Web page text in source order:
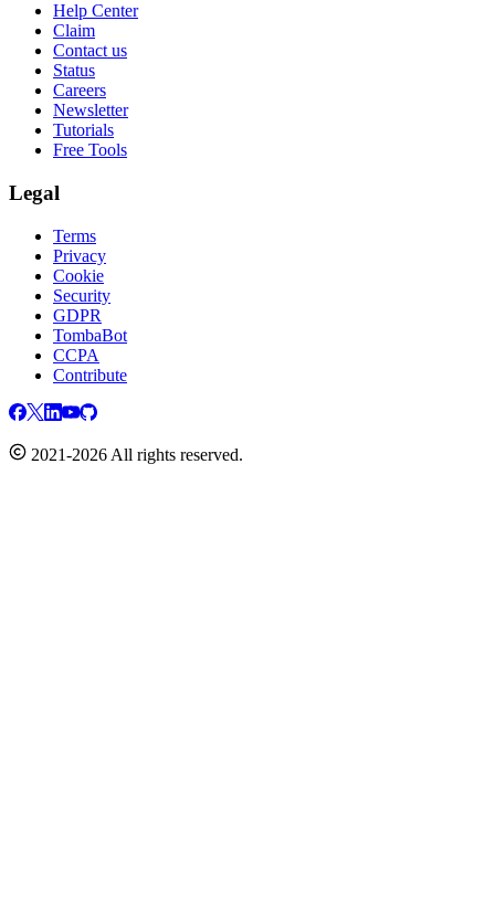
Help Center
Claim
Contact us
Status
Careers
Newsletter
Tutorials
Free Tools
Legal
Terms
Privacy
Cookie
Security
GDPR
TombaBot
CCPA
Contribute
2021-2026 All rights reserved.